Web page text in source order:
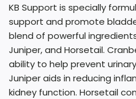
.
KB Support is specially
support and promote
blend of powerful
Juniper, and Horsetail.
ability to help prevent
Juniper aids in reducing
kidney function. Horsetail